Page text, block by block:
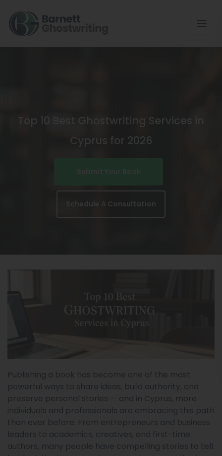
To
The
Top 10 Best Ghostwriting Services in
Cyprus for 2026
Schedule A Consultation
Publishing a book has become one of the most
powerful ways to share ideas, build authority, and
preserve personal stories — and in Cyprus, more
individuals and professionals are embracing this path
than ever before. From entrepreneurs and business
leaders to academics, creatives, and first-time
authors, many people have compelling stories to tell